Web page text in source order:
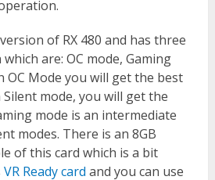
of RX 480 and has three
are: OC mode, Gaming
OC Mode you will get the best
mode, you will get the
mode is an intermediate
modes. There is an 8GB
of this card which is a bit
VR Ready card and you can use